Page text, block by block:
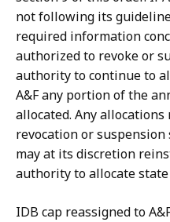
not following its
required information
authorized to revoke or
authority to continue to
A&F any portion of the
allocated. Any
revocation or
may at its discretion
authority to allocate
IDB cap reassigned to